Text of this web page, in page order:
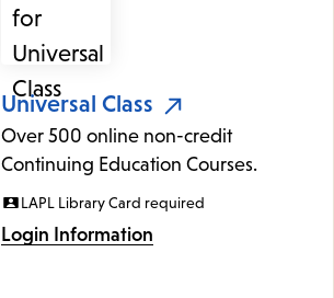
Universal Class
Over 500 online non-credit
Continuing Education Courses.
LAPL Library Card required
Login Information